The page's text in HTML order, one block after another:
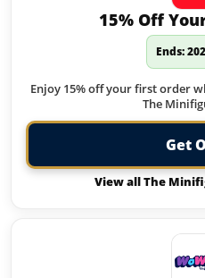
15% Off
Ends:
Enjoy 15% off your first order
The
Get
View all The